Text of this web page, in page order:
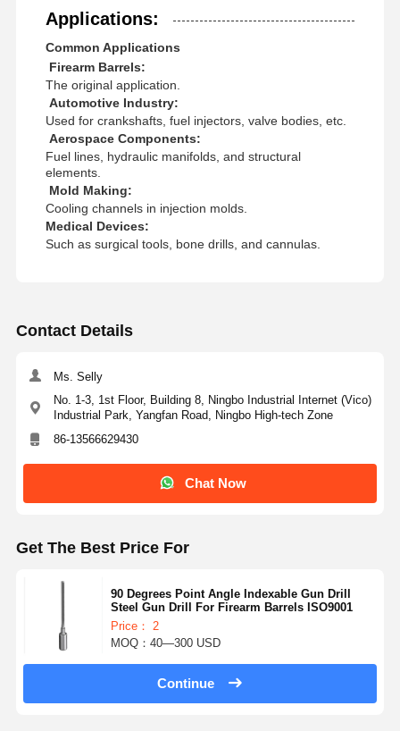
Ball Nose End Mills
Stainless Steel End Mills
Aluminum End Mills
Fine Boring Head
Rough Boring Head
30.00-32.00 TOGT
32.01-39.00 TOGT
39.01-40.00 TOGT
Applications:
Common Applications
Firearm Barrels:
The original application.
Automotive Industry:
Used for crankshafts, fuel injectors, valve bodies, etc.
Aerospace Components:
Fuel lines, hydraulic manifolds, and structural
elements.
Mold Making:
Cooling channels in injection molds.
Medical Devices:
Such as surgical tools, bone drills, and cannulas.
Contact Details
Ms. Selly
No. 1-3, 1st Floor, Building 8, Ningbo Industrial Internet (Vico)
Industrial Park, Yangfan Road, Ningbo High-tech Zone
86-13566629430
Chat Now
Get The Best Price For
90 Degrees Point Angle Indexable Gun Drill
Steel Gun Drill For Firearm Barrels ISO9001
Price： 2
MOQ：40—300 USD
Continue